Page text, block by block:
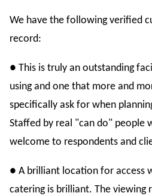
We have the following verified
record:
● This is truly an outstanding
using and one that more and
specifically ask for when
Staffed by real "can do" people
welcome to respondents and
● A brilliant location for access
catering is brilliant. The viewing